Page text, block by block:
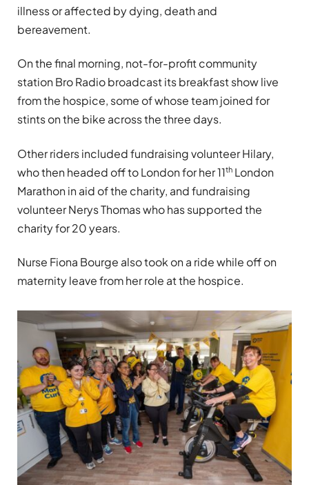
illness or affected by dying, death and
bereavement.
On the final morning, not-for-profit community
station Bro Radio broadcast its breakfast show live
from the hospice, some of whose team joined for
stints on the bike across the three days.
Other riders included fundraising volunteer Hilary,
who then headed off to London for her 11th London
Marathon in aid of the charity, and fundraising
volunteer Nerys Thomas who has supported the
charity for 20 years.
Nurse Fiona Bourge also took on a ride while off on
maternity leave from her role at the hospice.